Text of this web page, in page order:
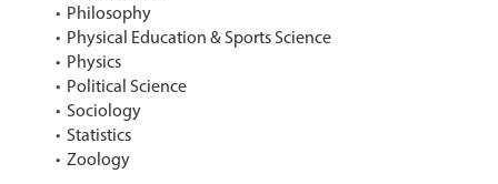
Philosophy
Physical Education & Sports Science
Physics
Political Science
Sociology
Statistics
Zoology